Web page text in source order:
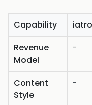
Capability
Revenue
Model
-
Content
Style
-